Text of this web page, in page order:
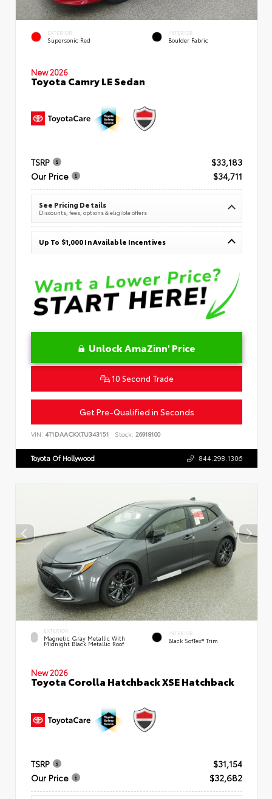
EXTERIOR
Supersonic Red
INTERIOR
Boulder Fabric
New 2026
Toyota Camry LE Sedan
TSRP
$33,183
Our Price
$34,711
See Pricing Details
Discounts, fees, options & eligible offers
Up To $1,000 In Available Incentives
Unlock AmaZinn' Price
10 Second Trade
Get Pre-Qualified in Seconds
VIN: 4T1DAACKXTU343151 Stock: 26918100
Toyota Of Hollywood 844.298.1306
EXTERIOR
Magnetic Gray Metallic With
Midnight Black Metallic Roof
INTERIOR
Black SofTex® Trim
New 2026
Toyota Corolla Hatchback XSE Hatchback
TSRP
$31,154
Our Price
$32,682